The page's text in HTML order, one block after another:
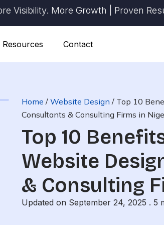
More Growth | Proven Results
Resources Contact
Home / Website Design / Top 10
Consultants & Consulting Firms in
Top 10
Website
& Consulting
Updated on September 24, 2025 . 5